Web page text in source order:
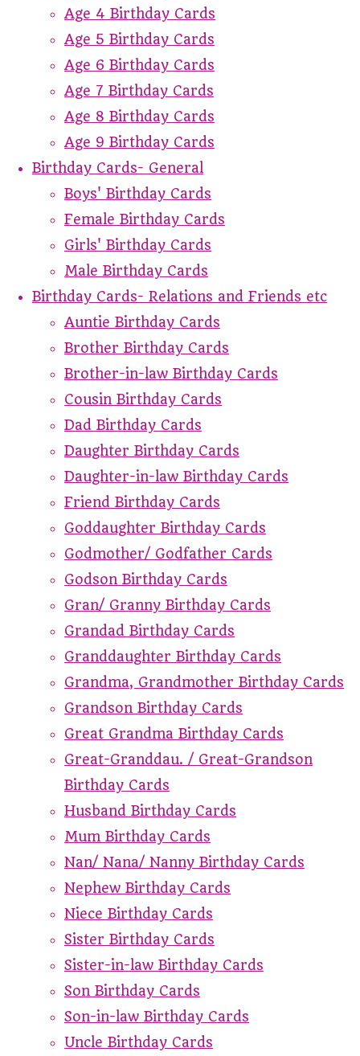
Age 4 Birthday Cards
Age 5 Birthday Cards
Age 6 Birthday Cards
Age 7 Birthday Cards
Age 8 Birthday Cards
Age 9 Birthday Cards
Birthday Cards- General
Boys' Birthday Cards
Female Birthday Cards
Girls' Birthday Cards
Male Birthday Cards
Birthday Cards- Relations and Friends etc
Auntie Birthday Cards
Brother Birthday Cards
Brother-in-law Birthday Cards
Cousin Birthday Cards
Dad Birthday Cards
Daughter Birthday Cards
Daughter-in-law Birthday Cards
Friend Birthday Cards
Goddaughter Birthday Cards
Godmother/ Godfather Cards
Godson Birthday Cards
Gran/ Granny Birthday Cards
Grandad Birthday Cards
Granddaughter Birthday Cards
Grandma, Grandmother Birthday Cards
Grandson Birthday Cards
Great Grandma Birthday Cards
Great-Granddau. / Great-Grandson
Birthday Cards
Husband Birthday Cards
Mum Birthday Cards
Nan/ Nana/ Nanny Birthday Cards
Nephew Birthday Cards
Niece Birthday Cards
Sister Birthday Cards
Sister-in-law Birthday Cards
Son Birthday Cards
Son-in-law Birthday Cards
Uncle Birthday Cards